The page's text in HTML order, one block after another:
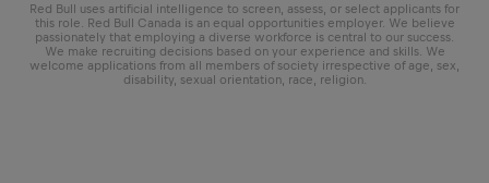
Red Bull uses artificial intelligence to screen, assess, or select applicants for
this role. Red Bull Canada is an equal opportunities employer. We believe
passionately that employing a diverse workforce is central to our success.
We make recruiting decisions based on your experience and skills. We
welcome applications from all members of society irrespective of age, sex,
disability, sexual orientation, race, religion.